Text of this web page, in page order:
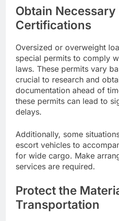
Obtain
Certifications
Oversized or overweight
special permits to comply
laws. These permits vary
crucial to research and
documentation ahead of
these permits can lead to
delays.
Additionally, some
escort vehicles to
for wide cargo. Make
services are required.
Protect the
Transportation